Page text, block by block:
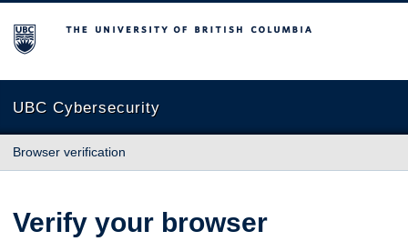
The University of British Columbia
UBC Cybersecurity
Browser verification
Verify your browser